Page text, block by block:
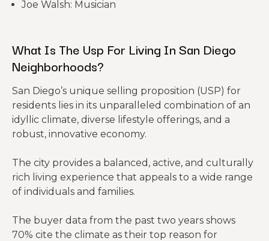
Joe Walsh: Musician
What Is The Usp For Living In San Diego
Neighborhoods?
San Diego’s unique selling proposition (USP) for
residents lies in its unparalleled combination of an
idyllic climate, diverse lifestyle offerings, and a
robust, innovative economy.
The city provides a balanced, active, and culturally
rich living experience that appeals to a wide range
of individuals and families.
The buyer data from the past two years shows
70% cite the climate as their top reason for